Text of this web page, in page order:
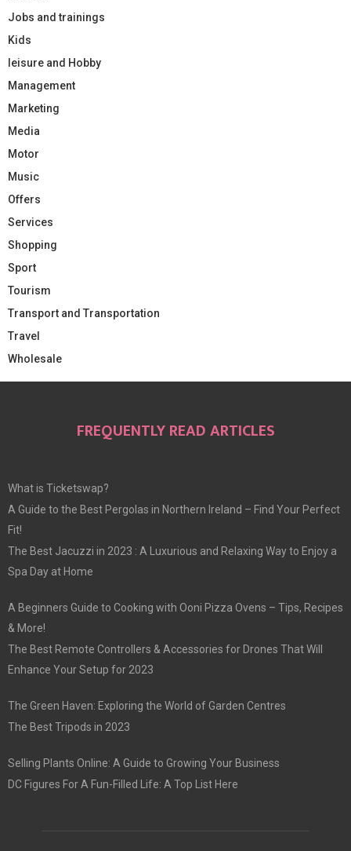
Jobs and trainings
Kids
leisure and Hobby
Management
Marketing
Media
Motor
Music
Offers
Services
Shopping
Sport
Tourism
Transport and Transportation
Travel
Wholesale
FREQUENTLY READ ARTICLES
What is Ticketswap?
A Guide to the Best Pergolas in Northern Ireland – Find Your Perfect
Fit!
The Best Jacuzzi in 2023 : A Luxurious and Relaxing Way to Enjoy a
Spa Day at Home
A Beginners Guide to Cooking with Ooni Pizza Ovens – Tips, Recipes
& More!
The Best Remote Controllers & Accessories for Drones That Will
Enhance Your Setup for 2023
The Green Haven: Exploring the World of Garden Centres
The Best Tripods in 2023
Selling Plants Online: A Guide to Growing Your Business
DC Figures For A Fun-Filled Life: A Top List Here